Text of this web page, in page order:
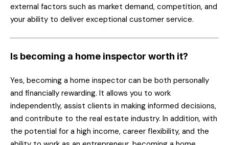
external factors such as market demand, competition, and
your ability to deliver exceptional customer service.
Is becoming a home inspector worth it?
Yes, becoming a home inspector can be both personally
and financially rewarding. It allows you to work
independently, assist clients in making informed decisions,
and contribute to the real estate industry. In addition, with
the potential for a high income, career flexibility, and the